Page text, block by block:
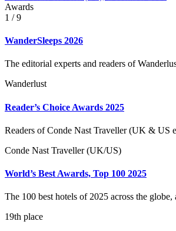
Awards
1 / 9
WanderSleeps 2026
The editorial experts and readers of
Wanderlust
Reader’s Choice Awards 2025
Readers of Conde Nast Traveller (UK & US
Conde Nast Traveller (UK/US)
World’s Best Awards, Top 100 2025
The 100 best hotels of 2025 across the
19th place